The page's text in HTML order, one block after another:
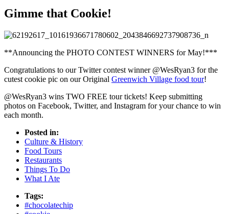
Gimme that Cookie!
**Announcing the PHOTO CONTEST WINNERS for May!***
Congratulations to our Twitter contest winner @WesRyan3 for the
cutest cookie pic on our Original Greenwich Village food tour!
@WesRyan3 wins TWO FREE tour tickets! Keep submitting
photos on Facebook, Twitter, and Instagram for your chance to win
each month.
Posted in:
Culture & History
Food Tours
Restaurants
Things To Do
What I Ate
Tags:
#chocolatechip